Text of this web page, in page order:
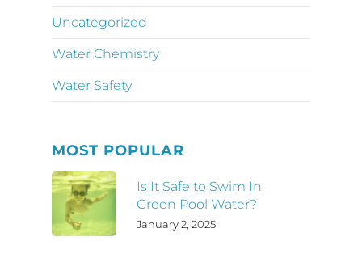
Uncategorized
Water Chemistry
Water Safety
MOST POPULAR
Is It Safe to Swim In
Green Pool Water?
January 2, 2025